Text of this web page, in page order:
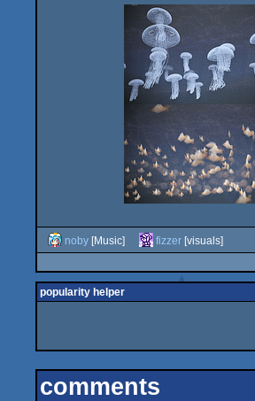
noby [Music] fizzer [visuals]
popularity helper
comments